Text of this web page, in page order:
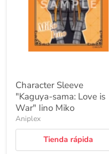
Character Sleeve
"Kaguya-sama: Love is
War" Iino Miko
Aniplex
Tienda rápida